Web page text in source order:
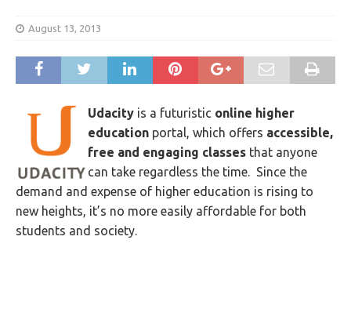
August 13, 2013
Udacity is a futuristic online higher
education portal, which offers accessible,
free and engaging classes that anyone
can take regardless the time. Since the
demand and expense of higher education is rising to
new heights, it’s no more easily affordable for both
students and society.